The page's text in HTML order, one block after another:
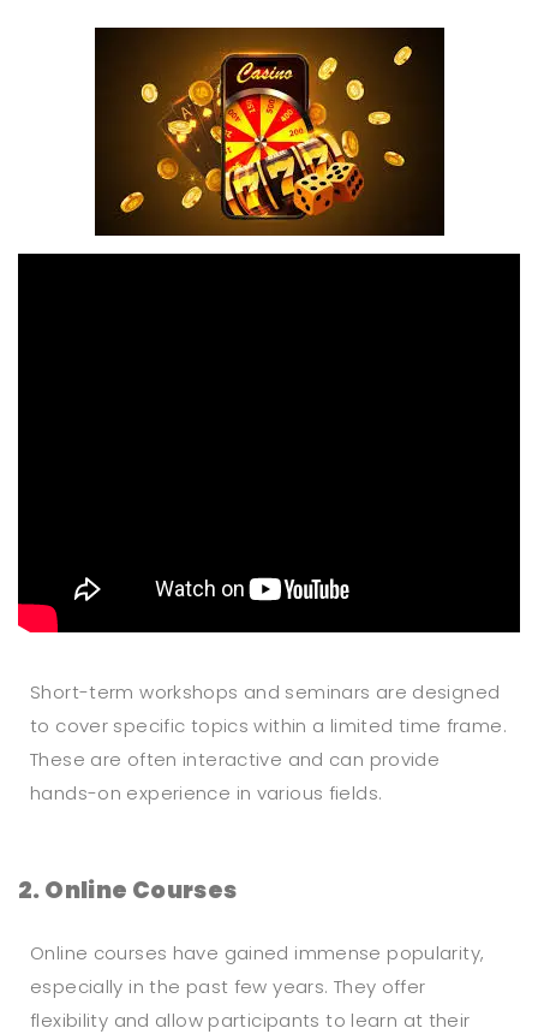
Short-term workshops and seminars are designed
to cover specific topics within a limited time frame.
These are often interactive and can provide
hands-on experience in various fields.
2. Online Courses
Online courses have gained immense popularity,
especially in the past few years. They offer
flexibility and allow participants to learn at their